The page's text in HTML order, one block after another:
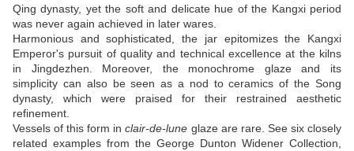
Qing dynasty, yet the soft and delicate hue of the Kangxi period
was never again achieved in later wares.
Harmonious and sophisticated, the jar epitomizes the Kangxi
Emperor's pursuit of quality and technical excellence at the kilns
in Jingdezhen. Moreover, the monochrome glaze and its
simplicity can also be seen as a nod to ceramics of the Song
dynasty, which were praised for their restrained aesthetic
refinement.
Vessels of this form inclair-de-lune glaze are rare. See six closely
related examples from the George Dunton Widener Collection,